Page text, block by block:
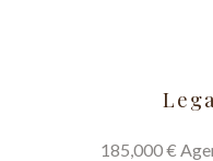
185,000 €